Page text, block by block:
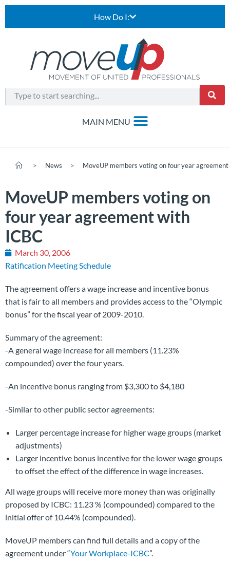
How Do I:
> News > MoveUP members voting on four year
MoveUP members voting on
four year agreement with
ICBC
March 30, 2006
Ratification Meeting Schedule
The agreement offers a wage increase and incentive bonus
that is fair to all members and provides access to the “Olympic
bonus” for the fiscal year of 2009-2010.
Summary of the agreement:
-A general wage increase for all members (11.23%
compounded) over the four years.
-An incentive bonus ranging from $3,300 to $4,180
-Similar to other public sector agreements:
Larger percentage increase for higher wage groups (market
adjustments)
Larger incentive bonus incentive for the lower wage groups
to offset the effect of the difference in wage increases.
All wage groups will receive more money than was originally
proposed by ICBC: 11.23 % (compounded) compared to the
initial offer of 10.44% (compounded).
MoveUP members can find full details and a copy of the
agreement under “Your Workplace-ICBC”.